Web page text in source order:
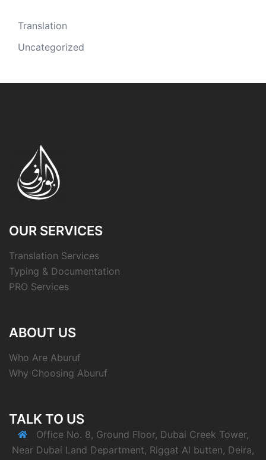
Translation
Uncategorized
OUR SERVICES
Translation Services
Typing & Documentation
PRO Services
ABOUT US
Who Are Aburuf
Why Choosing Aburuf
TALK TO US
Office No. 8, Ground Floor, Dubai Creek Tower,
Near Dubai Land Department, Riggat Al butten, Deira,